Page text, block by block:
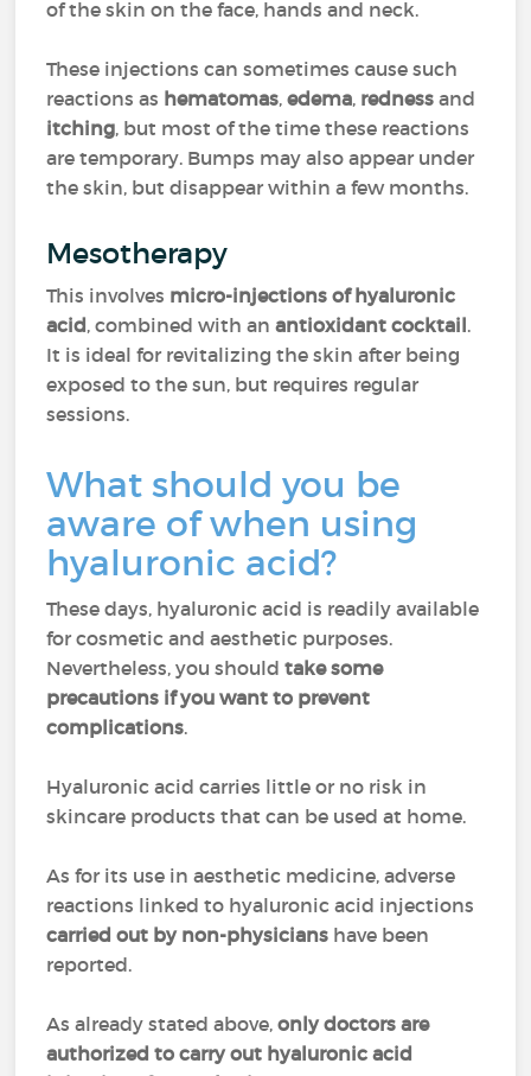
of the skin on the face, hands and neck.
These injections can sometimes cause such
reactions as hematomas,edema, rednessand
itching, but most of the time these reactions
are temporary. Bumps may also appear under
the skin, but disappear within a few months.
Mesotherapy
This involves micro-injections of hyaluronic
acid, combined with anantioxidant cocktail.
It is ideal for revitalizing the skin after being
exposed to the sun, but requires regular
sessions.
What should you be
aware of when using
hyaluronic acid?
These days, hyaluronic acid is readily available
for cosmetic and aesthetic purposes.
Nevertheless, you shouldtake some
precautions if you want to prevent
complications.
Hyaluronic acid carries little or no risk in
skincare products that can be used at home.
As for its use in aesthetic medicine, adverse
reactions linked to hyaluronic acid injections
carried out by non-physicians have been
reported.
As already stated above,only doctors are
authorized to carry out hyaluronic acid